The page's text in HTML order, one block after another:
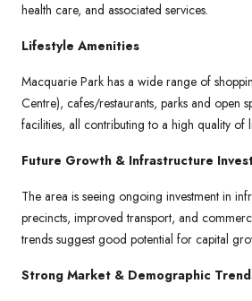
health care, and associated services.
Lifestyle Amenities
Macquarie Park has a wide range of
Centre), cafes/restaurants, parks and open
facilities, all contributing to a high quality of
Future Growth & Infrastructure
The area is seeing ongoing investment in
precincts, improved transport, and
trends suggest good potential for capital
Strong Market & Demographic